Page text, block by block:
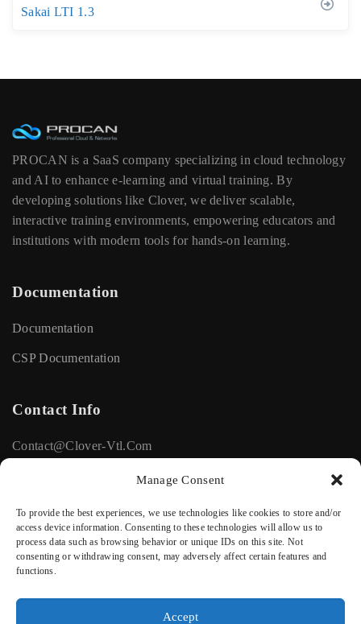
Manage Consent
To provide the best experiences, we use technologies like cookies to store and/or
access device information. Consenting to these technologies will allow us to
process data such as browsing behavior or unique IDs on this site. Not
consenting or withdrawing consent, may adversely affect certain features and
functions.
Accept
Sakai LTI 1.3
PROCAN is a SaaS company specializing in cloud technology
and AI to enhance e-learning and virtual training. By
developing solutions like Clover, we deliver scalable,
interactive training environments, empowering educators and
institutions with modern tools for hands-on learning.
Documentation
Documentation
CSP Documentation
Contact Info
Contact@clover-Vtl.com
Social
Facebook